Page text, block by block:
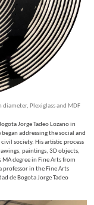
Plexiglass and MDF
Jorge Tadeo Lozano in
addressing the social and
society. His artistic process
paintings, 3D objects,
degree in Fine Arts from
professor in the Fine Arts
de Bogota Jorge Tadeo